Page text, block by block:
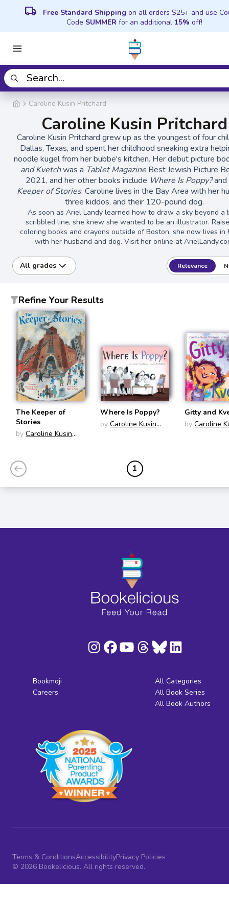
local_shipping Free Standard Shipping on all orders $25+ and use
Code SUMMER for an additional 15% off!
Caroline Kusin Pritchard
Caroline Kusin Pritchard
Caroline Kusin Pritchard grew up as the youngest of four
Dallas, Texas, and spent her childhood sneaking extra
noodle kugel from her bubbe's kitchen. Her debut picture
and Kvetchwas a Tablet Magazine Best Jewish Picture
2021, and her other books include Where Is Poppy?and
Keeper of Stories. Caroline lives in the Bay Area with her
three kiddos, and their 120-pound dog.
As soon as Ariel Landy learned how to draw a sky beyond a
scribbled line, she knew she wanted to be an illustrator.
coloring books and crayons outside of Boston, she now lives in
with her husband and dog. Visit her online at
All grades Relevance
Refine Your Results
The Keeper of
Stories
by Caroline Kusin
Where Is Poppy?
by Caroline Kusin
Gitty and
by Caroline
1
Bookmoji
Careers
All Categories
All Book Series
All Book Authors
Terms & ConditionsAccessibilityPrivacy Policies
© 2026 Bookelicious. All rights reserved.